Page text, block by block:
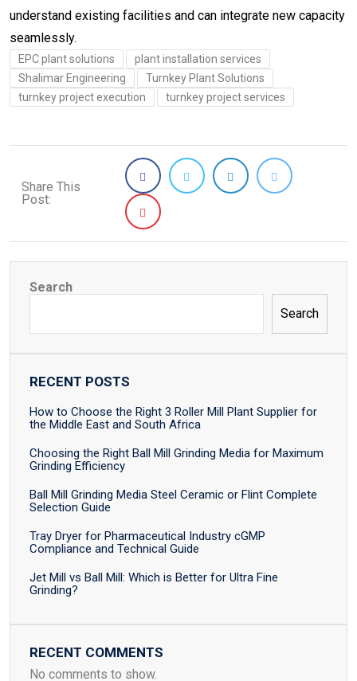
Search
Search
RECENT POSTS
How to Choose the Right 3 Roller Mill Plant Supplier for
the Middle East and South Africa
Choosing the Right Ball Mill Grinding Media for Maximum
Grinding Efficiency
Ball Mill Grinding Media Steel Ceramic or Flint Complete
Selection Guide
Tray Dryer for Pharmaceutical Industry cGMP
Compliance and Technical Guide
Jet Mill vs Ball Mill: Which is Better for Ultra Fine
Grinding?
RECENT COMMENTS
No comments to show.
understand existing facilities and can integrate new capacity
seamlessly.
EPC plant solutions
plant installation services
Shalimar Engineering
Turnkey Plant Solutions
turnkey project execution
turnkey project services
Share This
Post: